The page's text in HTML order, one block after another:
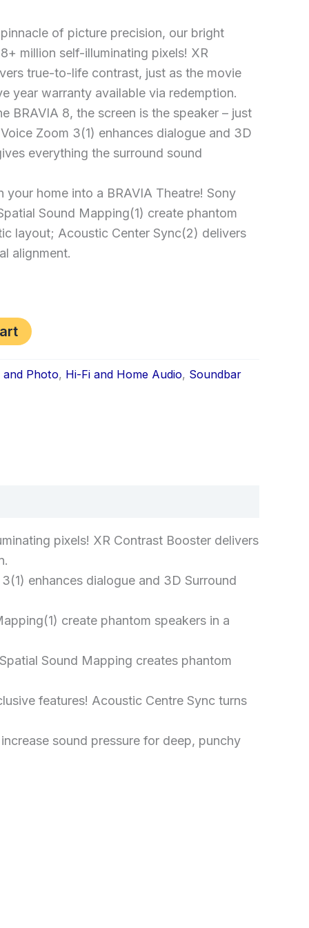
of picture precision, our bright
million self-illuminating pixels! XR
true-to-life contrast, just as the movie
year warranty available via redemption.
BRAVIA 8, the screen is the speaker – just
Zoom 3(1) enhances dialogue and 3D
everything the surround sound
your home into a BRAVIA Theatre! Sony
Sound Mapping(1) create phantom
layout; Acoustic Center Sync(2) delivers
alignment.
and Photo, Hi-Fi and Home Audio, Soundbar
pixels! XR Contrast Booster delivers
enhances dialogue and 3D Surround
create phantom speakers in a
Sound Mapping creates phantom
features! Acoustic Centre Sync turns
sound pressure for deep, punchy